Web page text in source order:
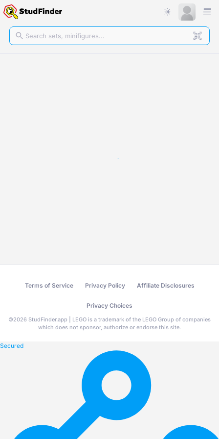
Terms of Service Privacy Policy Affiliate Disclosures
Privacy Choices
©2026 StudFinder.app | LEGO is a trademark of the LEGO Group of companies
which does not sponsor, authorize or endorse this site.
Secured